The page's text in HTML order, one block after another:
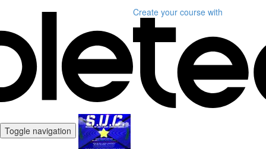
Create your course with
Toggle navigation